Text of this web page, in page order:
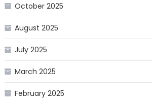
October 2025
August 2025
July 2025
March 2025
February 2025